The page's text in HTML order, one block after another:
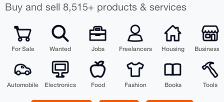
Buy and sell 8,515+ products & services
For Sale Wanted Jobs Freelancers Housing
Automobile Electronics Food Fashion Books Tools